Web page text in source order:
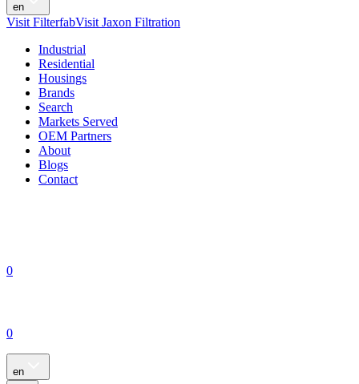
en
Visit FilterfabVisit Jaxon Filtration
Industrial
Residential
Housings
Brands
Search
Markets Served
OEM Partners
About
Blogs
Contact
0
0
en